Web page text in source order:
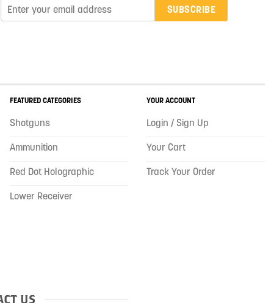
SUBSCRIBE
FEATURED CATEGORIES
Shotguns
Ammunition
Red Dot Holographic
Lower Receiver
YOUR ACCOUNT
Login / Sign Up
Your Cart
Track Your Order
US